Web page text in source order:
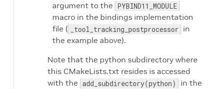
argument to the PYBIND11_MODULE
macro in the bindings implementation
file (
_tool_tracking_postprocessor in
the example above).
Note that the python subdirectory where
this CMakeLists.txt resides is accessed
with the add_subdirectory(python)
in the